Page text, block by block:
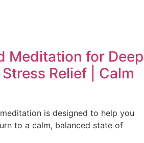
Meditation for Deep
Relief | Calm
is designed to help you
to a calm, balanced state of